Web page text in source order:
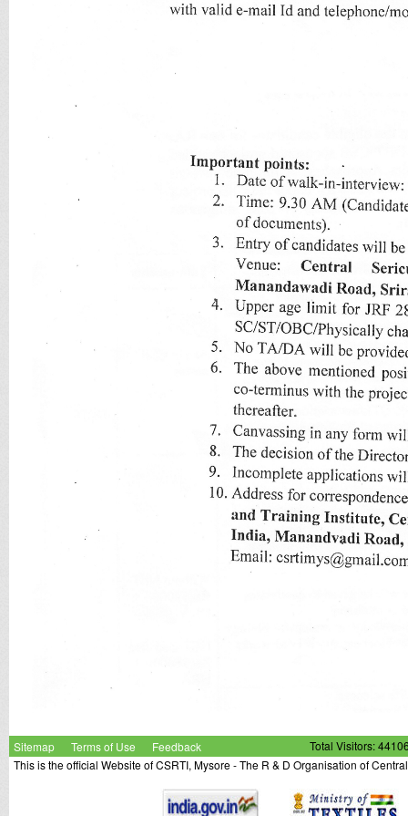
Sitemap Terms of Use Feedback
Total Visitors:
This is the official Website of CSRTI, Mysore - The R & D Organisation of